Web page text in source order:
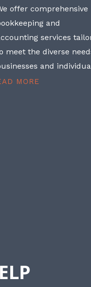
offer comprehensive
and
services
meet the diverse
and
MORE